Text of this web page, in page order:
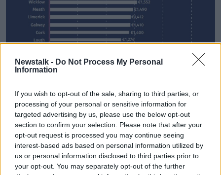
Newstalk - Do Not Process My Personal
Information
If you wish to opt-out of the sale, sharing to third parties, or
processing of your personal or sensitive information for
targeted advertising by us, please use the below opt-out
section to confirm your selection. Please note that after your
opt-out request is processed you may continue seeing
interest-based ads based on personal information utilized by
us or personal information disclosed to third parties prior to
your opt-out. You may separately opt-out of the further